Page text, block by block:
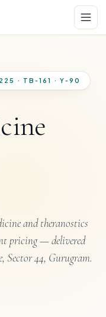
· TB‑161 · Y‑90
and theranostics
pricing — delivered
Sector 44, Gurugram.